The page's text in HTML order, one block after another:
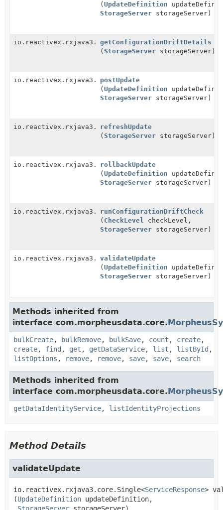
(UpdateDefinition
StorageServer storageServer)
io.reactivex.rxjava3.core.Single<ServiceResponse>
getConfigurationDriftDetails
(StorageServer storageServer)
io.reactivex.rxjava3.core.Single<
postUpdate
(UpdateDefinition
StorageServer storageServer)
io.reactivex.rxjava3.core.Single<ServiceResponse
refreshUpdate
(StorageServer storageServer)
io.reactivex.rxjava3.core.Single<ServiceResponse
rollbackUpdate
(UpdateDefinition
StorageServer storageServer)
io.reactivex.rxjava3.core.Single<ServiceResponse
runConfigurationDriftCheck
( CheckLevel checkLevel,
StorageServer storageServer)
io.reactivex.rxjava3.core.Single<ServiceResponse
validateUpdate
(UpdateDefinition
StorageServer storageServer)
Methods inherited from
interface com.morpheusdata.core.
bulkCreate, bulkRemove, bulkSave, count , create,
create, find , get , getDataService, list , listById ,
listOptions , remove, remove, save, save, search
Methods inherited from
interface com.morpheusdata.core.
getDataIdentityService, listIdentityProjections
Method Details
validateUpdate
io.reactivex.rxjava3.core.Single<ServiceResponse>
(UpdateDefinition updateDefinition,